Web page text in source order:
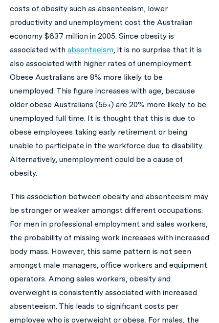
costs of obesity such as absenteeism, lower
productivity and unemployment cost the Australian
economy $637 million in 2005. Since obesity is
associated with absenteeism, it is no surprise that it is
also associated with higher rates of unemployment.
Obese Australians are 8% more likely to be
unemployed. This figure increases with age, because
older obese Australians (55+) are 20% more likely to be
unemployed full time. It is thought that this is due to
obese employees taking early retirement or being
unable to participate in the workforce due to disability.
Alternatively, unemployment could be a cause of
obesity.
This association between obesity and absenteeism may
be stronger or weaker amongst different occupations.
For men in professional employment and sales workers,
the probability of missing work increases with increased
body mass. However, this same pattern is not seen
amongst male managers, office workers and equipment
operators. Among sales workers, obesity and
overweight is consistently associated with increased
absenteeism. This leads to significant costs per
employee who is overweight or obese. For males, the